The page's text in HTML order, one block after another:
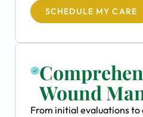
SCHEDULE MY CARE
Wound
From initial evaluations